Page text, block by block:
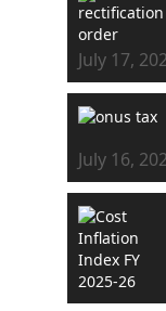
July 17,
July 16,